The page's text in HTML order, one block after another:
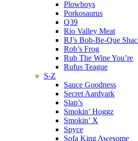
Plowboys
Porkosaurus
Q39
Rio Valley Meat
RJ’s Bob-Be-Que
Rob’s Frog
Rub The Wine You’re
Rufus Teague
S-Z
Sauce Goodness
Secret Aardvark
Slap’s
Smokin’ Hoggz
Smokin’ X
Spyce
Sofa King Awesome